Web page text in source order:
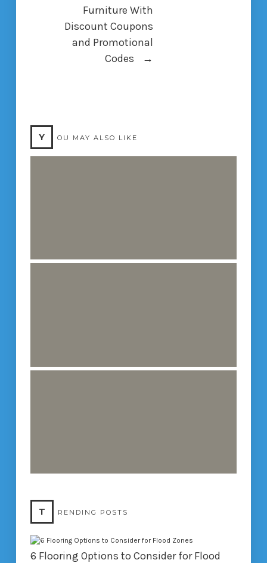
Furniture With
Discount Coupons
and Promotional
Codes
→
Y OU MAY ALSO LIKE
T RENDING POSTS
6 Flooring Options to Consider for Flood